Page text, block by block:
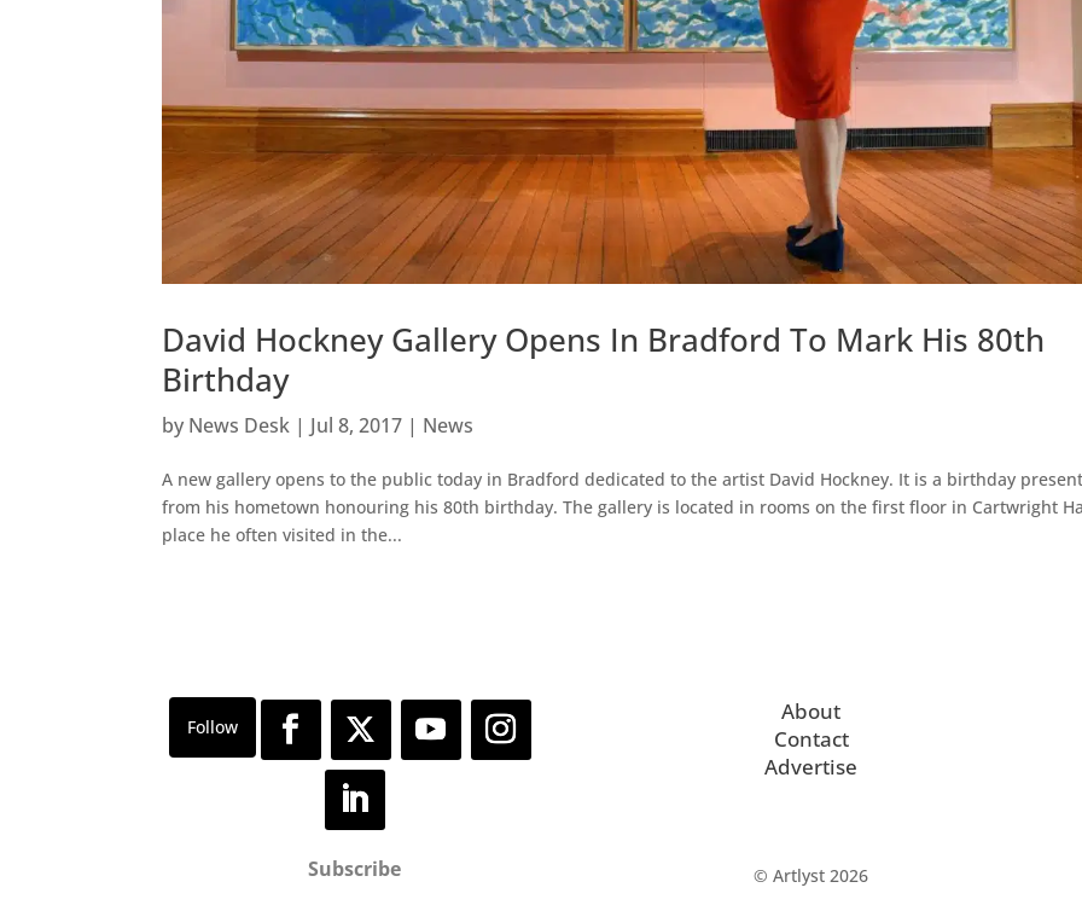
David Hockney Gallery Opens In Bradford To Mark His 80th
Birthday
by News Desk | Jul 8, 2017 | News
A new gallery opens to the public today in Bradford dedicated to the artist David Hockney. It is a birthday
from his hometown honouring his 80th birthday. The gallery is located in rooms on the first floor in Cartwright
place he often visited in the...
Subscribe
About
Contact
Advertise
© Artlyst 2026